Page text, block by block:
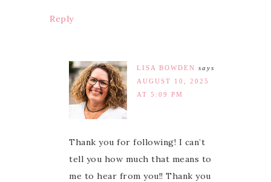
Reply
LISA BOWDEN says
AUGUST 10, 2025
AT 5:09 PM
Thank you for following! I can’t
tell you how much that means to
me to hear from you!! Thank you